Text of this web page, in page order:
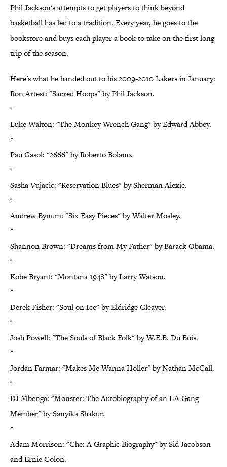
Phil Jackson's attempts to get players to think beyond
basketball has led to a tradition. Every year, he goes to the
bookstore and buys each player a book to take on the first long
trip of the season.
Here's what he handed out to his 2009-2010 Lakers in January:
Ron Artest: "Sacred Hoops" by Phil Jackson.
*
Luke Walton: "The Monkey Wrench Gang" by Edward Abbey.
*
Pau Gasol: "2666" by Roberto Bolano.
*
Sasha Vujacic: "Reservation Blues" by Sherman Alexie.
*
Andrew Bynum: "Six Easy Pieces" by Walter Mosley.
*
Shannon Brown: "Dreams from My Father" by Barack Obama.
*
Kobe Bryant: "Montana 1948" by Larry Watson.
*
Derek Fisher: "Soul on Ice" by Eldridge Cleaver.
*
Josh Powell: "The Souls of Black Folk" by W.E.B. Du Bois.
*
Jordan Farmar: "Makes Me Wanna Holler" by Nathan McCall.
*
DJ Mbenga: "Monster: The Autobiography of an LA Gang
Member" by Sanyika Shakur.
*
Adam Morrison: "Che: A Graphic Biography" by Sid Jacobson
and Ernie Colon.